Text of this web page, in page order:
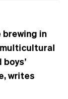
brewing in
writes